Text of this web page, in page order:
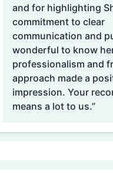
and for highlighting
commitment to clear
communication and
wonderful to know
professionalism and
approach made a
impression. Your
means a lot to us.”